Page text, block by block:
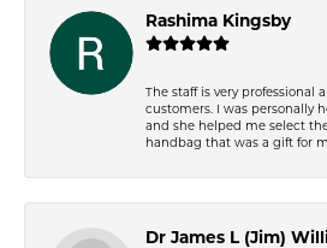
Rashima Kingsby
The staff is very professional
customers. I was personally
and she helped me select
handbag that was a gift for
Dr James L (Jim)